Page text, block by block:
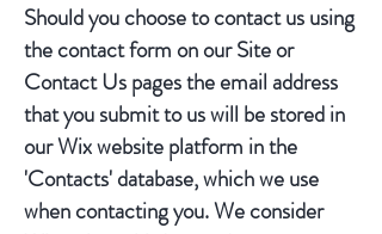
Should you choose to contact us using
the contact form on our Site or
Contact Us pages the email address
that you submit to us will be stored in
our Wix website platform in the
'Contacts' database, which we use
when contacting you. We consider